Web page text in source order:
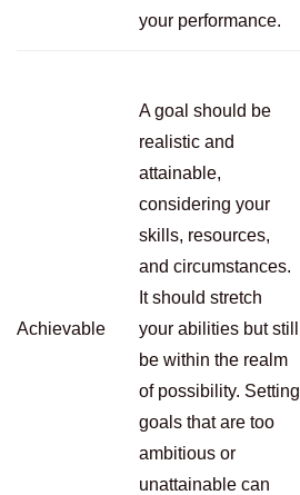
your performance.
Achievable
A goal should be
realistic and
attainable,
considering your
skills, resources,
and circumstances.
It should stretch
your abilities but still
be within the realm
of possibility. Setting
goals that are too
ambitious or
unattainable can